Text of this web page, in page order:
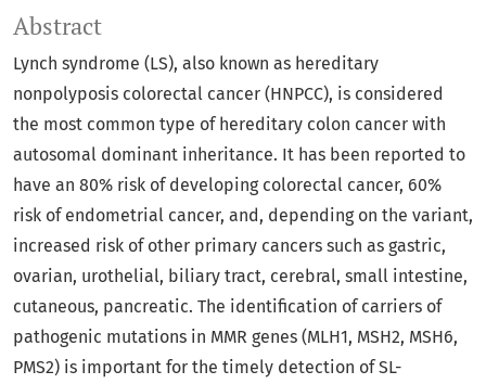
Abstract
Lynch syndrome (LS), also known as hereditary
nonpolyposis colorectal cancer (HNPCC), is considered
the most common type of hereditary colon cancer with
autosomal dominant inheritance. It has been reported to
have an 80% risk of developing colorectal cancer, 60%
risk of endometrial cancer, and, depending on the variant,
increased risk of other primary cancers such as gastric,
ovarian, urothelial, biliary tract, cerebral, small intestine,
cutaneous, pancreatic. The identification of carriers of
pathogenic mutations in MMR genes (MLH1, MSH2, MSH6,
PMS2) is important for the timely detection of SL-